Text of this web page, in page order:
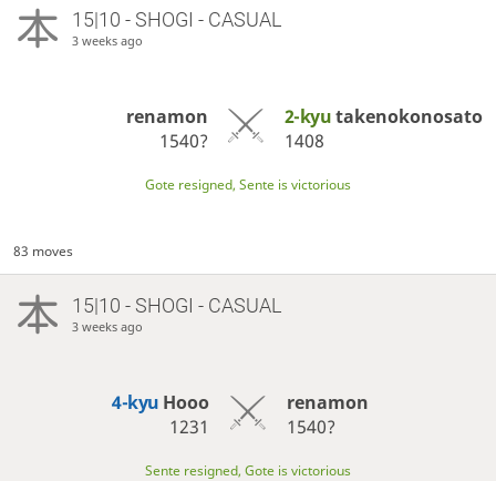
15|10 - SHOGI - CASUAL
3 weeks ago
renamon
1540?
2-kyutakenokonosato
1408
Gote resigned, Sente is victorious
83 moves
15|10 - SHOGI - CASUAL
3 weeks ago
4-kyu Hooo
1231
renamon
1540?
Sente resigned, Gote is victorious